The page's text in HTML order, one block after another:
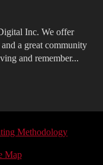
Inc. We offer
a great community
and remember...
Methodology
Map